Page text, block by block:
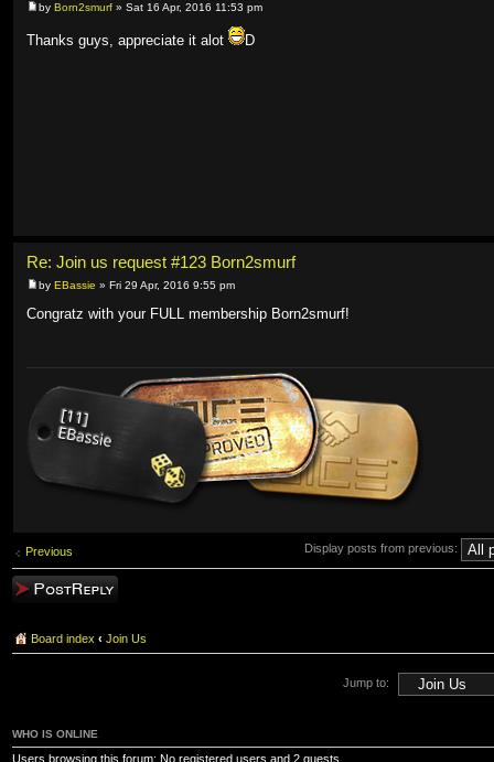
by Born2smurf » Sat 16 Apr, 2016 11:53 pm
Thanks guys, appreciate it alot D
Re: Join us request #123 Born2smurf
by EBassie » Fri 29 Apr, 2016 9:55 pm
Congratz with your FULL membership Born2smurf!
Previous Display posts from previous:
Post a reply
Board index ‹ Join Us
Jump to:
WHO IS ONLINE
Users browsing this forum: No registered users and 2 guests